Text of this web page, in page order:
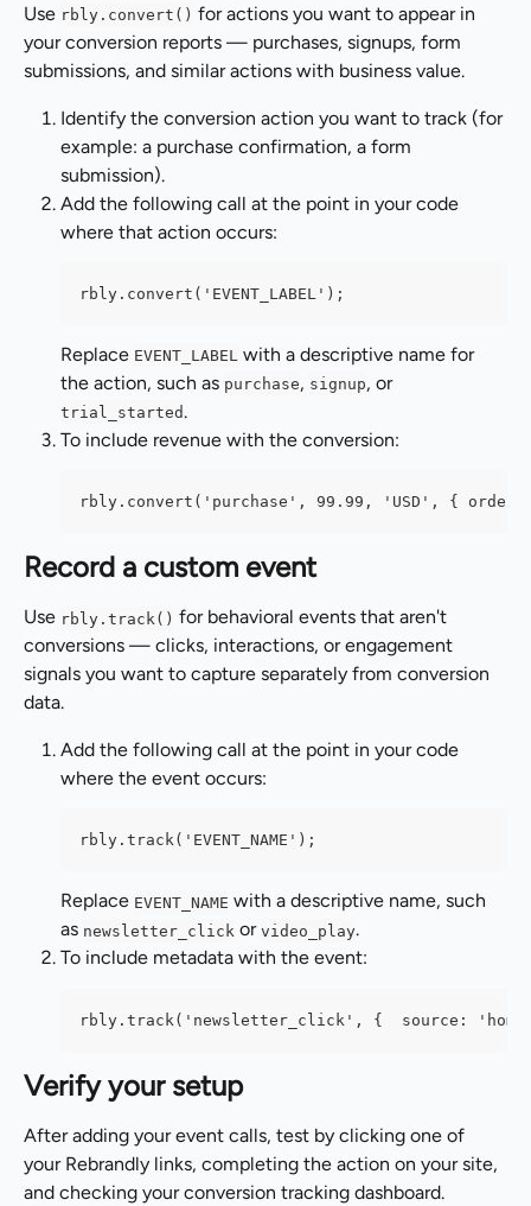
Use rbly.convert() for actions you want to appear in
your conversion reports — purchases, signups, form
submissions, and similar actions with business value.
Identify the conversion action you want to track (for
example: a purchase confirmation, a form
submission).
Add the following call at the point in your code
where that action occurs:
rbly.convert('EVENT_LABEL');
Replace EVENT_LABEL with a descriptive name for
the action, such as purchase, signup, or
trial_started .
To include revenue with the conversion:
rbly.convert('purchase', 99.99, 'USD', {
Record a custom event
Use rbly.track() for behavioral events that aren't
conversions — clicks, interactions, or engagement
signals you want to capture separately from conversion
data.
Add the following call at the point in your code
where the event occurs:
rbly.track('EVENT_NAME');
Replace EVENT_NAME with a descriptive name, such
as newsletter_click or video_play.
To include metadata with the event:
rbly.track('newsletter_click', {  source:
Verify your setup
After adding your event calls, test by clicking one of
your Rebrandly links, completing the action on your site,
and checking your conversion tracking dashboard.